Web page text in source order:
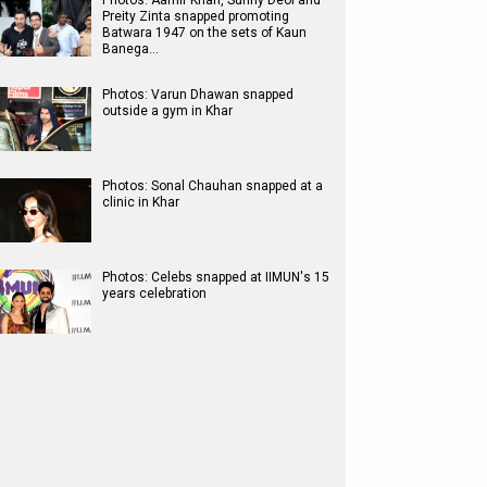
Preity Zinta snapped promoting
Batwara 1947 on the sets of Kaun
Banega…
Photos: Varun Dhawan snapped
outside a gym in Khar
Photos: Sonal Chauhan snapped at a
clinic in Khar
Photos: Celebs snapped at IIMUN's 15
years celebration